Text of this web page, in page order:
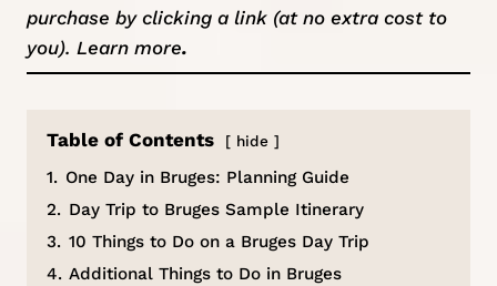
purchase by clicking a link (at no extra cost to
you). Learn more.
Table of Contents hide
1. One Day in Bruges: Planning Guide
2. Day Trip to Bruges Sample Itinerary
3. 10 Things to Do on a Bruges Day Trip
4. Additional Things to Do in Bruges